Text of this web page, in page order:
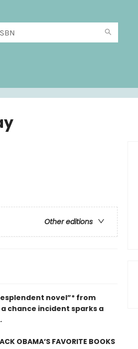
Other editions
resplendent novel”* from
chance incident sparks a
OBAMA’S FAVORITE BOOKS